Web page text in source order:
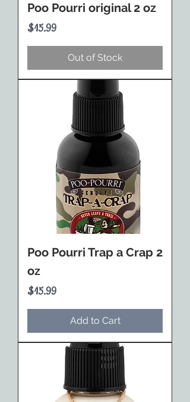
Poo Pourri original 2 oz
Price
$15.99
Out of Stock
Poo Pourri Trap a Crap 2
oz
Price
$15.99
Add to Cart